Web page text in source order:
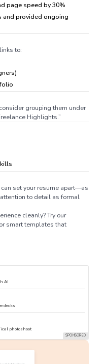
AI
decks
photoshoot
page speed by 30%
and provided ongoing
to:
grouping them under
Highlights.”
set your resume apart—as
to detail as formal
cleanly? Try our
smart templates that